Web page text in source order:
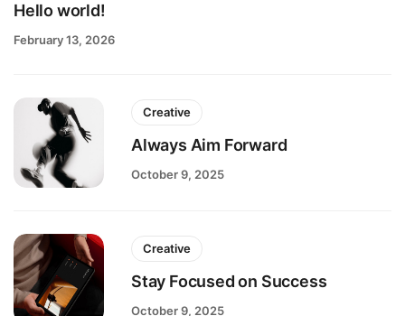
Hello world!
February 13, 2026
Creative
Always Aim Forward
October 9, 2025
Creative
Stay Focused on Success
October 9, 2025